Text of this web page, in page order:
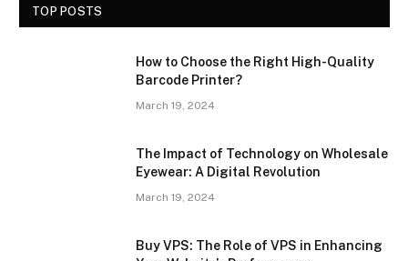
TOP POSTS
How to Choose the Right High-Quality
Barcode Printer?
March 19, 2024
The Impact of Technology on Wholesale
Eyewear: A Digital Revolution
March 19, 2024
Buy VPS: The Role of VPS in Enhancing